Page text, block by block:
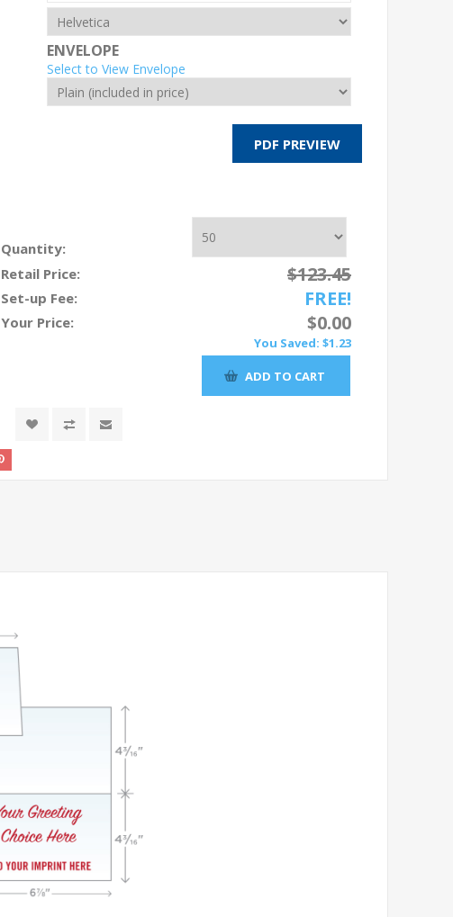
ENVELOPE
Select to View Envelope
Quantity:
Retail Price:
$123.45
Set-up Fee: FREE!
Your Price: $0.00
You Saved: $1.23